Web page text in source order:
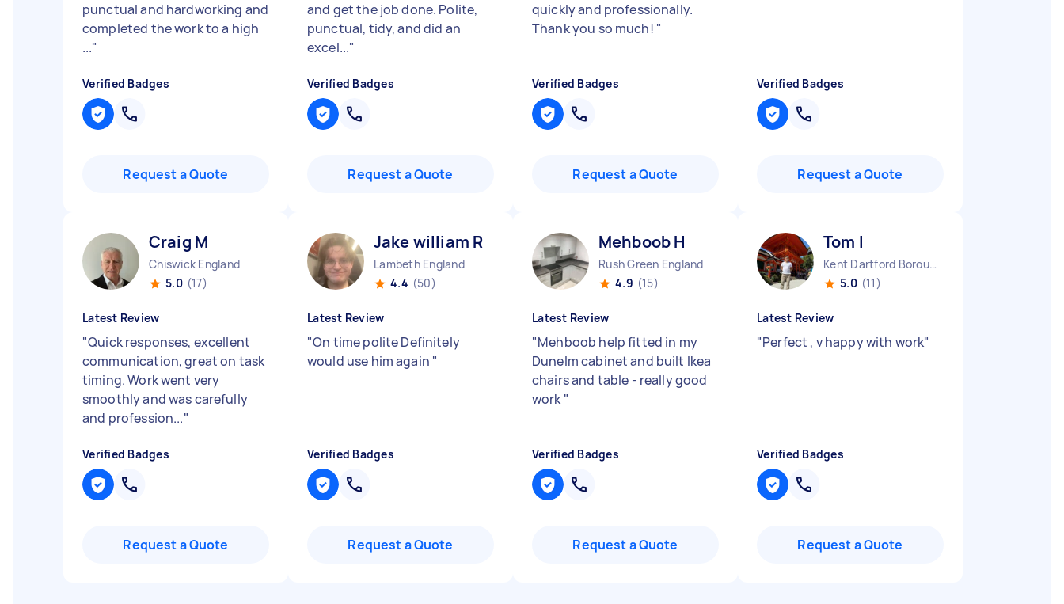
punctual and hardworking and
completed the work to a high
..."
Verified Badges
Request a Quote
and get the job done. Polite,
punctual, tidy, and did an
excel..."
Verified Badges
Request a Quote
quickly and professionally.
Thank you so much! "
Verified Badges
Request a Quote
Verified Badges
Request a Quote
Craig M
Chiswick England
5.0 (17)
Latest Review
"Quick responses, excellent
communication, great on task
timing. Work went very
smoothly and was carefully
and profession..."
Verified Badges
Request a Quote
Jake william R
Lambeth England
4.4 (50)
Latest Review
"On time polite Definitely
would use him again "
Verified Badges
Request a Quote
Mehboob H
Rush Green England
4.9 (15)
Latest Review
"Mehboob help fitted in my
Dunelm cabinet and built Ikea
chairs and table - really good
work "
Verified Badges
Request a Quote
Tom I
Kent Dartford Borough England
5.0 (11)
Latest Review
"Perfect , v happy with work"
Verified Badges
Request a Quote